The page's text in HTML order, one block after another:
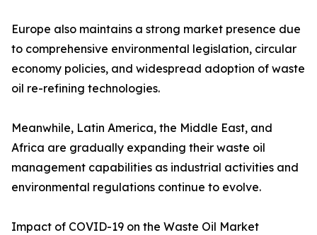
Europe also maintains a strong market presence due
to comprehensive environmental legislation, circular
economy policies, and widespread adoption of waste
oil re-refining technologies.
Meanwhile, Latin America, the Middle East, and
Africa are gradually expanding their waste oil
management capabilities as industrial activities and
environmental regulations continue to evolve.
Impact of COVID-19 on the Waste Oil Market